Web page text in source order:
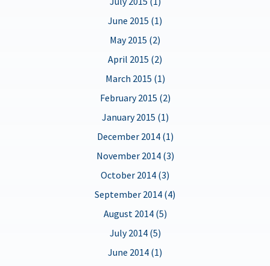
June 2015 (1)
May 2015 (2)
April 2015 (2)
March 2015 (1)
February 2015 (2)
January 2015 (1)
December 2014 (1)
November 2014 (3)
October 2014 (3)
September 2014 (4)
August 2014 (5)
July 2014 (5)
June 2014 (1)